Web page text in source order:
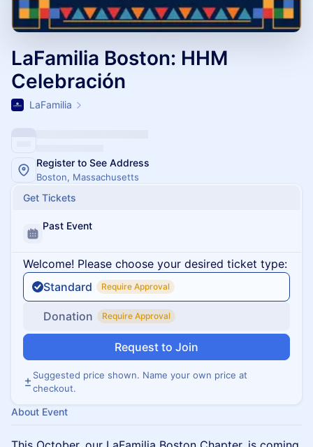
LaFamilia Boston: HHM
Celebración
LaFamilia
Register to See Address
Boston, Massachusetts
Get Tickets
Past Event
Welcome! Please choose your desired ticket type:
Standard
Require Approval
Donation Require Approval
Request to Join
Suggested price shown. Name your own price at
checkout.
About Event